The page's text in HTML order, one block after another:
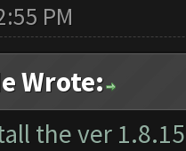
PM
Wrote:
the ver